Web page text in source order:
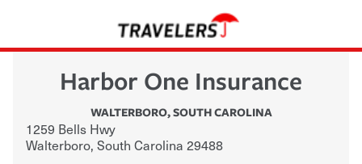
Harbor One Insurance
WALTERBORO,SOUTH CAROLINA
1259 Bells Hwy
Walterboro, South Carolina 29488